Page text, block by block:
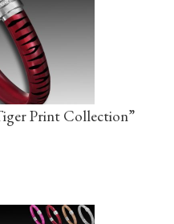
Print Collection”